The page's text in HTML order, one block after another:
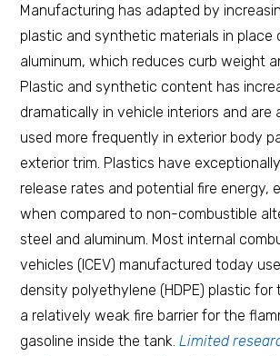
Manufacturing has adapted by
plastic and synthetic materials in place
aluminum, which reduces curb weight
Plastic and synthetic content has
dramatically in vehicle interiors and are
used more frequently in exterior body
exterior trim. Plastics have
release rates and potential fire energy,
when compared to non-combustible
steel and aluminum. Most internal
vehicles (ICEV) manufactured today
density polyethylene (HDPE) plastic for
a relatively weak fire barrier for the
gasoline inside the tank.Limited